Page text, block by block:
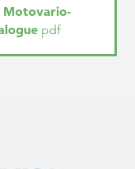
Motovario-
pdf